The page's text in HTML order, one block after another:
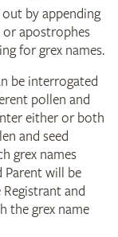
by appending
or apostrophes
for grex names.
be interrogated
pollen and
either or both
and seed
grex names
Parent will be
and
the grex name